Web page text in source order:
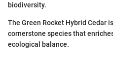
biodiversity.
The Green Rocket Hybrid Cedar
cornerstone species that
ecological balance.